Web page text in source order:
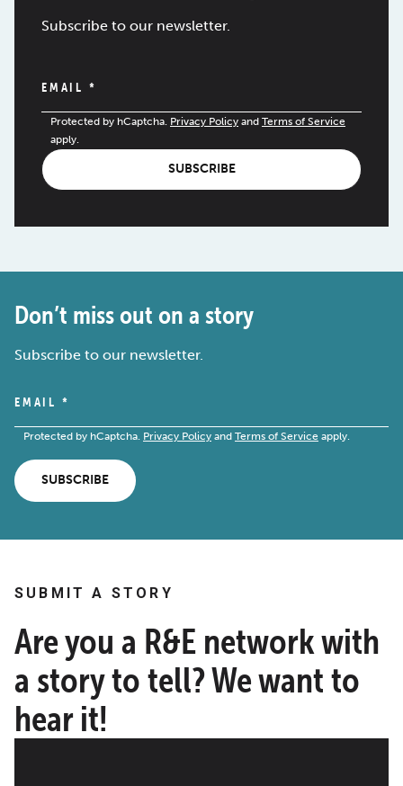
Subscribe to our newsletter.
EMAIL *
Protected by hCaptcha. Privacy Policy and Terms of Service
apply.
SUBSCRIBE
Don’t miss out on a story
Subscribe to our newsletter.
EMAIL *
Protected by hCaptcha. Privacy Policy and Terms of Service apply.
SUBSCRIBE
SUBMIT A STORY
Are you a R&E network with
a story to tell? We want to
hear it!